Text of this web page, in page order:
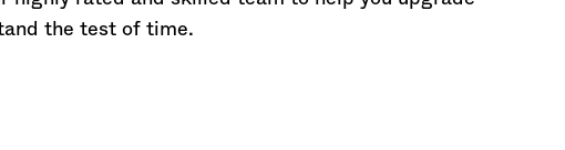
the test of time.